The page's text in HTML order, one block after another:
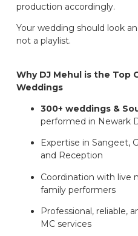
production accordingly.
Your wedding should look
not a playlist.
Why DJ Mehul is the Top
Weddings
300+ weddings &
performed in Newark
Expertise in Sangeet,
and Reception
Coordination with live
family performers
Professional, reliable,
MC services